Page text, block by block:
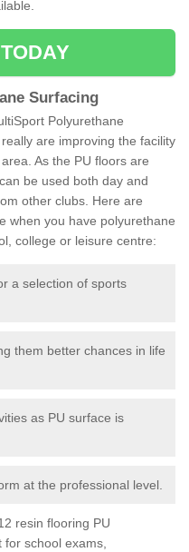
Surfacing
Polyurethane
are improving the facility
As the PU floors are
be used both day and
other clubs. Here are
when you have polyurethane
college or leisure centre:
a selection of sports
them better chances in life
as PU surface is
at the professional level.
resin flooring PU
for school exams,